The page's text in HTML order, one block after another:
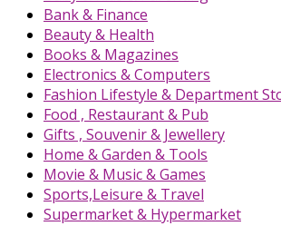
Bank & Finance
Beauty & Health
Books & Magazines
Electronics & Computers
Fashion Lifestyle & Department
Food , Restaurant & Pub
Gifts , Souvenir & Jewellery
Home & Garden & Tools
Movie & Music & Games
Sports,Leisure & Travel
Supermarket & Hypermarket